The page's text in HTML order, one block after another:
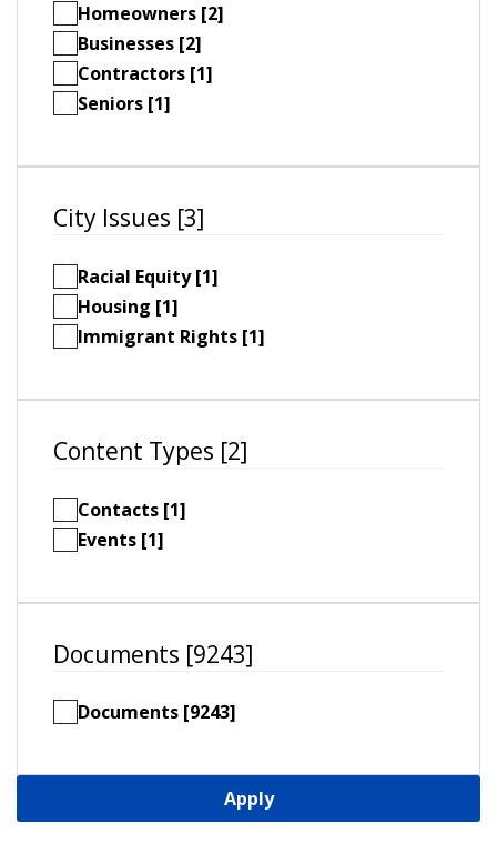
Homeowners [2]
Businesses [2]
Contractors [1]
Seniors [1]
City Issues [3]
Racial Equity [1]
Housing [1]
Immigrant Rights [1]
Content Types [2]
Contacts [1]
Events [1]
Documents [9243]
Documents [9243]
Apply